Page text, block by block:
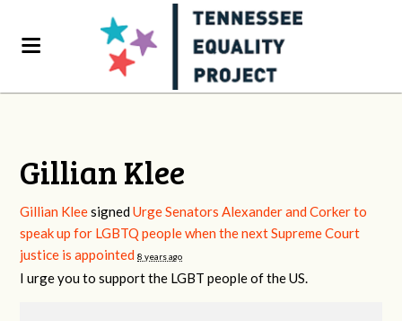
Gillian Klee
Gillian KleesignedUrge Senators Alexander and Corker to
speak up for LGBTQ people when the next Supreme Court
justice is appointed 8 years ago
I urge you to support the LGBT people of the US.